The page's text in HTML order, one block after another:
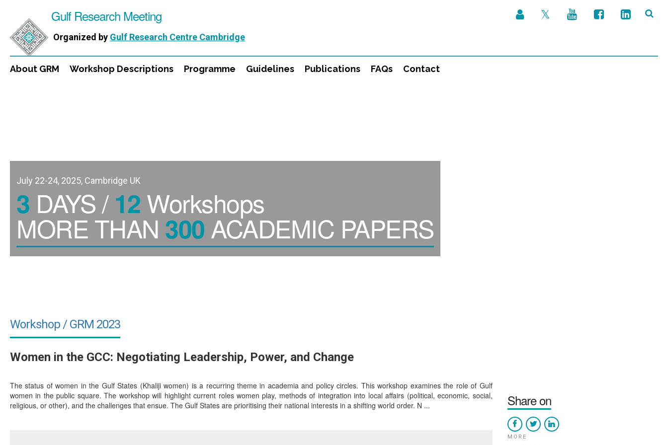
Gulf Research Meeting
Organized by Gulf Research Centre Cambridge
About GRM Workshop Descriptions Programme Guidelines Publications FAQs Contact
July 22-24, 2025, Cambridge UK
3 DAYS /12Workshops
MORE THAN 300ACADEMIC PAPERS
Workshop / GRM 2023
Women in the GCC: Negotiating Leadership, Power, and Change
The status of women in the Gulf States (Khaliji women) is a recurring theme in academia and policy circles. This workshop examines the role of Gulf
women in the public square. The workshop will highlight current roles women play, methods of integration into local affairs (political, economic, social,
religious, or other), and the challenges that ensue. The Gulf States are prioritising their national interests in a shifting world order. N ...
Share on
MORE